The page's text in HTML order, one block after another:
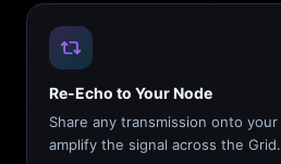
Re-Echo to Your Node
Share any transmission onto
amplify the signal across the Grid.